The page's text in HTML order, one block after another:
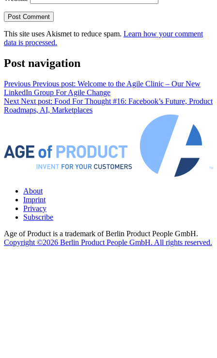
This site uses Akismet to reduce spam. Learn how your comment
data is processed.
Post navigation
Previous Previous post: Welcome to the Agile Clinic – Our New
LinkedIn Group For Agile Change
Next Next post: Food For Thought #16: Facebook’s Future, Product
Roadmaps, AI, Marketplaces
About
Imprint
Privacy
Subscribe
Age of Product is a trademark of Berlin Product People GmbH.
Copyright ©2026 Berlin Product People GmbH. All rights reserved.